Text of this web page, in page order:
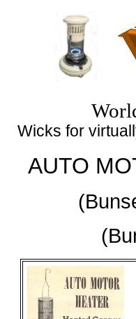
Wicks for
AUTO